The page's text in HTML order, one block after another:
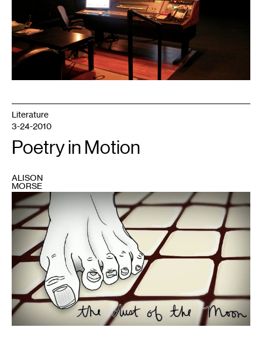
Design
and
animation
by
Emma
Literature
3-24-2010
Poetry in Motion
ALISON
MORSE